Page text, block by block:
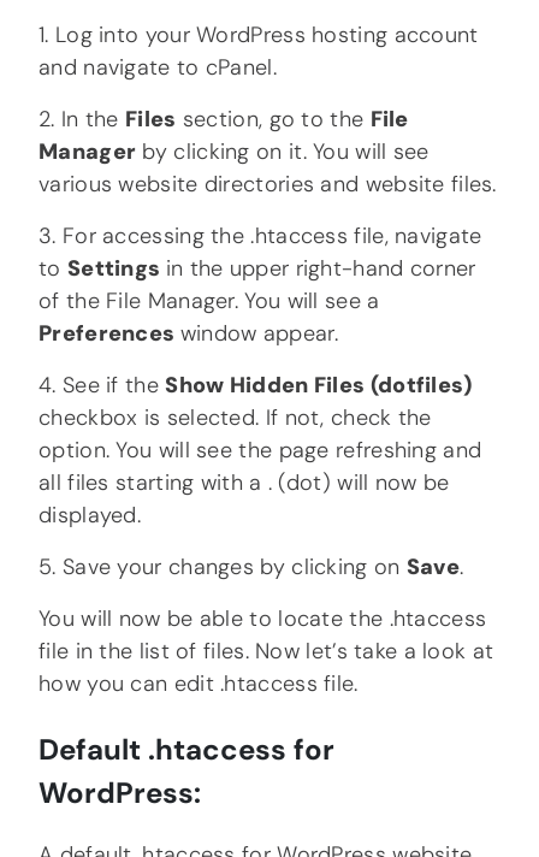
1. Log into your WordPress hosting account
and navigate to cPanel.
2. In the Files section, go to the File
Manager by clicking on it. You will see
various website directories and website files.
3. For accessing the .htaccess file, navigate
to Settings in the upper right-hand corner
of the File Manager. You will see a
Preferences window appear.
4. See if theShow Hidden Files (dotfiles)
checkbox is selected. If not, check the
option. You will see the page refreshing and
all files starting with a . (dot) will now be
displayed.
5. Save your changes by clicking on Save.
You will now be able to locate the .htaccess
file in the list of files. Now let’s take a look at
how you can edit .htaccess file.
Default .htaccess for
WordPress: